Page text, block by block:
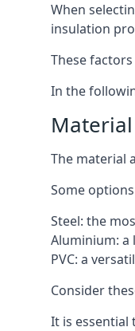
When
insulation
These
In the
The material
Some
Steel: the
Aluminium:
PVC: a
Consider
It is